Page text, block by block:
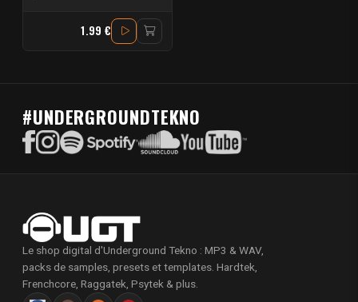
1.99 €
#UNDERGROUNDTEKNO
Le shop digital d'Underground Tekno : MP3 & WAV,
packs de samples, presets et templates. Hardtek,
Frenchcore, Raggatek, Psytek & plus.